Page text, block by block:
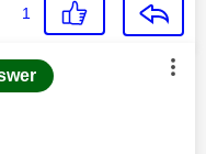
1
by: